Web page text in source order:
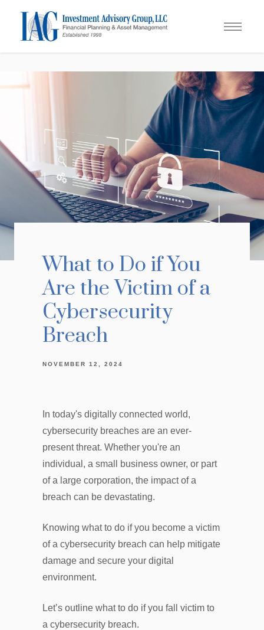
What to Do if You
Are the Victim of a
Cybersecurity
Breach
NOVEMBER 12, 2024
In today's digitally connected world,
cybersecurity breaches are an ever-
present threat. Whether you're an
individual, a small business owner, or part
of a large corporation, the impact of a
breach can be devastating.
Knowing what to do if you become a victim
of a cybersecurity breach can help mitigate
damage and secure your digital
environment.
Let’s outline what to do if you fall victim to
a cybersecurity breach.